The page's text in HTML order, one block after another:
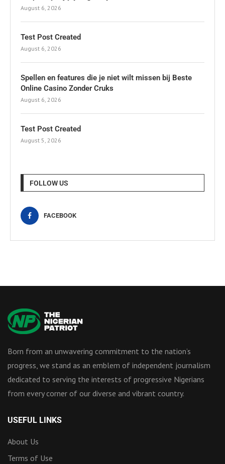
August 6, 2026
Test Post Created
August 6, 2026
Spellen en features die je niet wilt missen bij Beste
Online Casino Zonder Cruks
August 6, 2026
Test Post Created
August 5, 2026
FOLLOW US
FACEBOOK
Born from an unwavering commitment to the nation’s
progress, we stand as an emblem of independent journalism
dedicated to serving the interests of progressive Nigerians
from every corner of our diverse and vibrant country.
USEFUL LINKS
About Us
Terms of Use